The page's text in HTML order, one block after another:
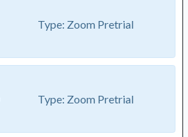
Type: Zoom Pretrial
Type: Zoom Pretrial